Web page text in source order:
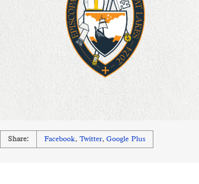
Share: Facebook, Twitter,Google Plus